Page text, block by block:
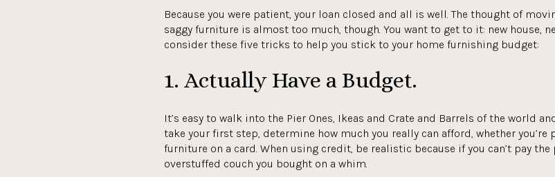
Because you were patient, your loan closed and all is well. The thought of
saggy furniture is almost too much, though. You want to get to it: new house,
consider these five tricks to help you stick to your home furnishing budget:
1. Actually Have a Budget.
It’s easy to walk into the Pier Ones, Ikeas and Crate and Barrels of the world
take your first step, determine how much you really can afford, whether you’re
furniture on a card. When using credit, be realistic because if you can’t pay
overstuffed couch you bought on a whim.